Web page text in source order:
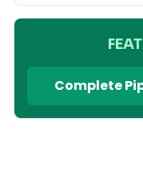
Complete